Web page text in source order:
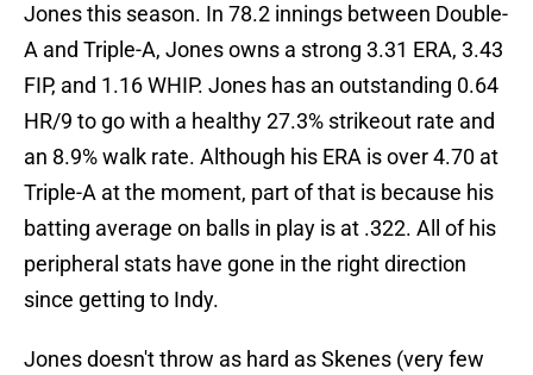
Jones this season. In 78.2 innings between Double-
A and Triple-A, Jones owns a strong 3.31 ERA, 3.43
FIP, and 1.16 WHIP. Jones has an outstanding 0.64
HR/9 to go with a healthy 27.3% strikeout rate and
an 8.9% walk rate. Although his ERA is over 4.70 at
Triple-A at the moment, part of that is because his
batting average on balls in play is at .322. All of his
peripheral stats have gone in the right direction
since getting to Indy.
Jones doesn't throw as hard as Skenes (very few